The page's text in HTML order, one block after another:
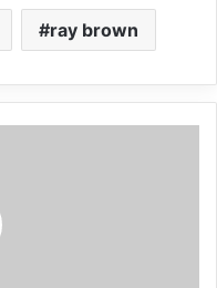
ray brown